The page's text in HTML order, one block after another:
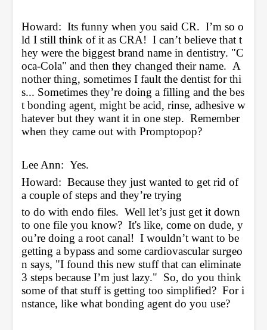
Howard:  Its funny when you said CR.  I’m so o
ld I still think of it as CRA!  I can’t believe that t
hey were the biggest brand name in dentistry. "C
oca-Cola" and then they changed their name.  A
nother thing, sometimes I fault the dentist for thi
s... Sometimes they’re doing a filling and the bes
t bonding agent, might be acid, rinse, adhesive w
hatever but they want it in one step.  Remember
when they came out with Promptopop?
Lee Ann:  Yes.
Howard:  Because they just wanted to get rid of
a couple of steps and they’re trying
to do with endo files.  Well let’s just get it down
to one file you know?  It's like, come on dude, y
ou’re doing a root canal!  I wouldn’t want to be
getting a bypass and some cardiovascular surgeo
n says, "I found this new stuff that can eliminate
3 steps because I’m just lazy."  So, do you think
some of that stuff is getting too simplified?  For i
nstance, like what bonding agent do you use?